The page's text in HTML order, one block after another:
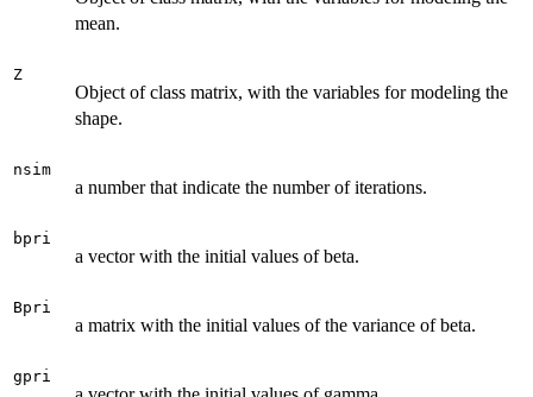
mean.
Z
Object of class matrix, with the variables for modeling the
shape.
nsim
a number that indicate the number of iterations.
bpri
a vector with the initial values of beta.
Bpri
a matrix with the initial values of the variance of beta.
gpri